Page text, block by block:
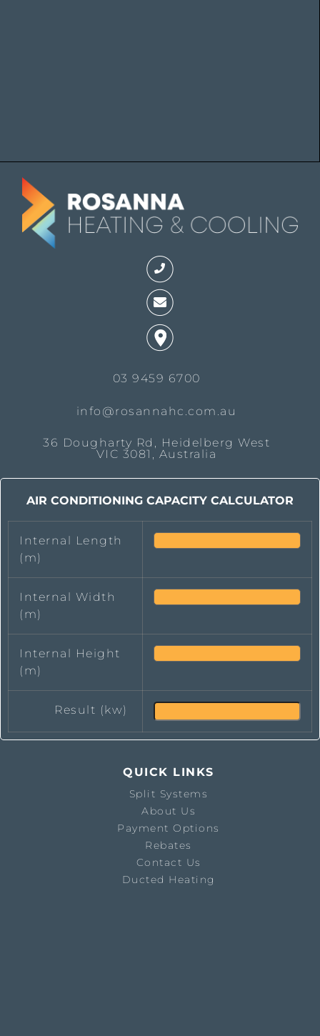
03 9459 6700
info@rosannahc.com.au
36 Dougharty Rd, Heidelberg West
VIC 3081, Australia
AIR CONDITIONING CAPACITY CALCULATOR
Internal Length
(m)
Internal Width
(m)
Internal Height
(m)
Result (kw)
QUICK LINKS
Split Systems
About Us
Payment Options
Rebates
Contact Us
Ducted Heating